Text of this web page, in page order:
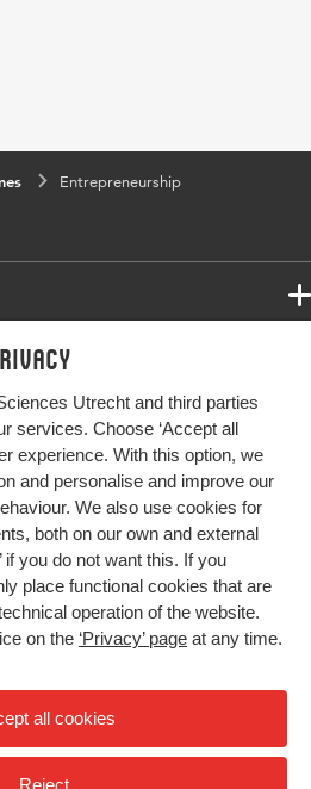
Utrecht and third parties
services. Choose ‘Accept all
experience. With this option, we
and personalise and improve our
We also use cookies for
both on our own and external
if you do not want this. If you
place functional cookies that are
operation of the website.
on the ‘Privacy’ page at any time.
all cookies
Reject
Entrepreneurship
your future